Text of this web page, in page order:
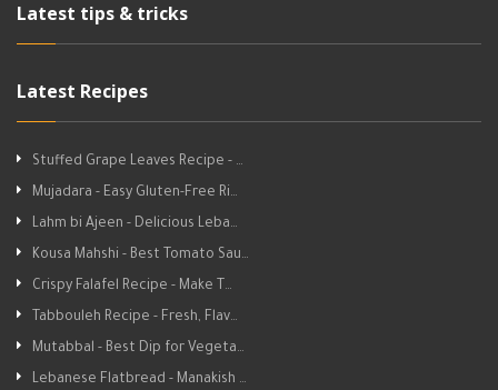
Latest tips & tricks
Latest Recipes
Stuffed Grape Leaves Recipe - …
Mujadara - Easy Gluten-Free Ri…
Lahm bi Ajeen - Delicious Leba…
Kousa Mahshi - Best Tomato Sau…
Crispy Falafel Recipe - Make T…
Tabbouleh Recipe - Fresh, Flav…
Mutabbal - Best Dip for Vegeta…
Lebanese Flatbread - Manakish …